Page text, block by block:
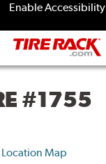
Enable Accessibility
#1755